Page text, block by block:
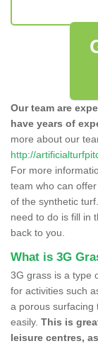
Our team are
have years of
more about our
http://
For more
team who can
of the synthetic
need to do is fill in
back to you.
What is 3G
3G grass is a type
for activities such
a porous surfacing
easily. This is
leisure centres,